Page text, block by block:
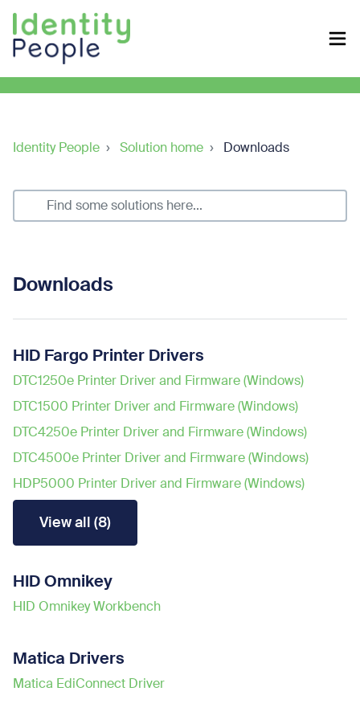
Identity People Solution home Downloads
Downloads
HID Fargo Printer Drivers
DTC1250e Printer Driver and Firmware (Windows)
DTC1500 Printer Driver and Firmware (Windows)
DTC4250e Printer Driver and Firmware (Windows)
DTC4500e Printer Driver and Firmware (Windows)
HDP5000 Printer Driver and Firmware (Windows)
View all (8)
HID Omnikey
HID Omnikey Workbench
Matica Drivers
Matica EdiConnect Driver